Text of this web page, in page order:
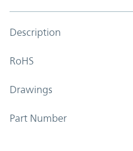
Description
RoHS
Drawings
Part Number